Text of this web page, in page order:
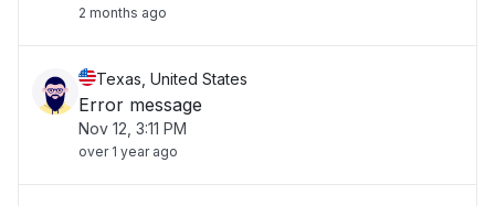
2 months ago
Texas, United States
Error message
Nov 12, 3:11 PM
over 1 year ago